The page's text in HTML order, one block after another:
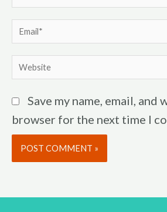
Email*
Website
Save my name, email, and
browser for the next time I